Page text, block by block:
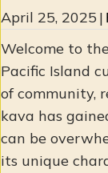
April 25, 2025 |
Welcome to
Pacific Island
of community,
kava has
can be
its unique